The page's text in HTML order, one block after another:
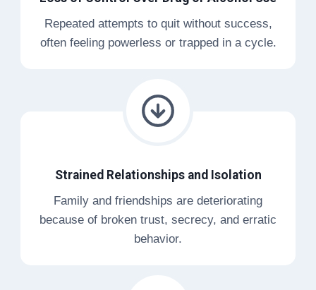
Repeated attempts to quit without success,
often feeling powerless or trapped in a cycle.
Strained Relationships and Isolation
Family and friendships are deteriorating
because of broken trust, secrecy, and erratic
behavior.